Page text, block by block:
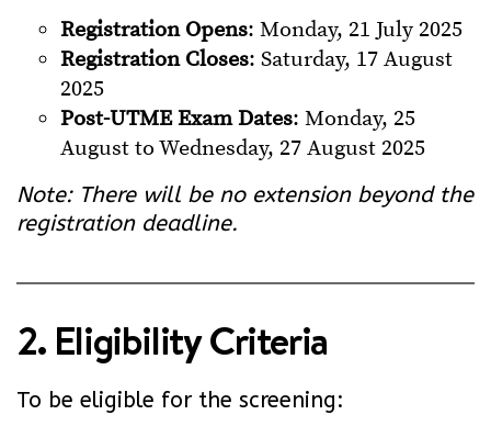
Registration Opens: Monday, 21 July 2025
Registration Closes: Saturday, 17 August
2025
Post-UTME Exam Dates: Monday, 25
August to Wednesday, 27 August 2025
Note: There will be no extension beyond the
registration deadline.
2. Eligibility Criteria
To be eligible for the screening: